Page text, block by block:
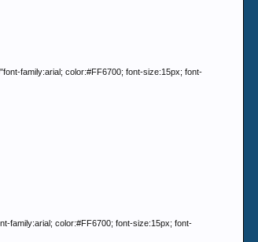
family:arial; color:#FF6700; font-size:15px; font-
family:arial; color:#FF6700; font-size:15px; font-